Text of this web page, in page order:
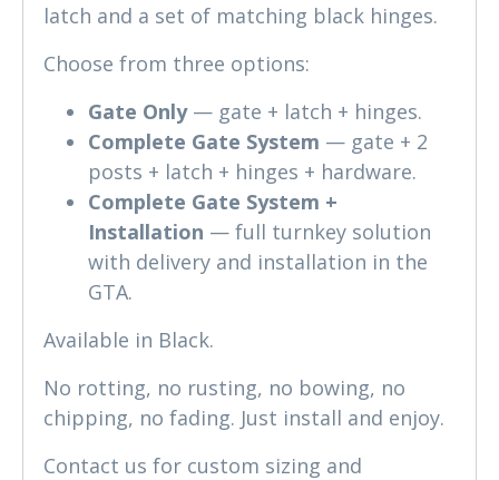
latch and a set of matching black hinges.
Choose from three options:
Gate Only— gate + latch + hinges.
Complete Gate System — gate + 2
posts + latch + hinges + hardware.
Complete Gate System +
Installation — full turnkey solution
with delivery and installation in the
GTA.
Available in Black.
No rotting, no rusting, no bowing, no
chipping, no fading. Just install and enjoy.
Contact us for custom sizing and